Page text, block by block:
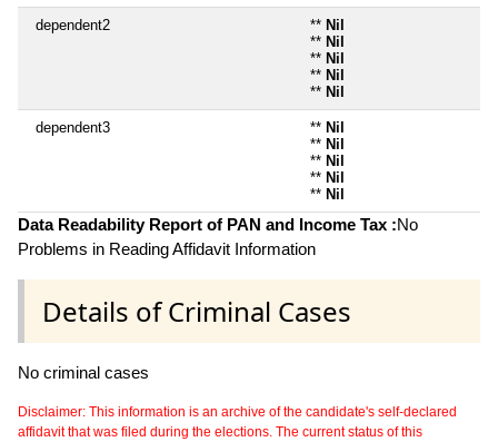
dependent2 ** Nil
** Nil
** Nil
** Nil
** Nil
dependent3 ** Nil
** Nil
** Nil
** Nil
** Nil
Data Readability Report of PAN and Income Tax :No
Problems in Reading Affidavit Information
Details of Criminal Cases
No criminal cases
Disclaimer: This information is an archive of the candidate's self-declared
affidavit that was filed during the elections. The current status of this